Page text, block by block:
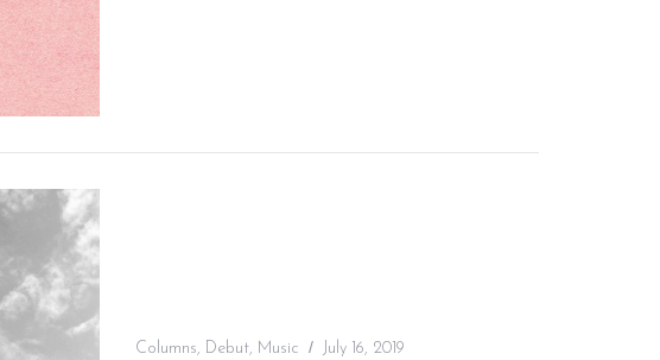
Columns, Debut, Music July 16, 2019